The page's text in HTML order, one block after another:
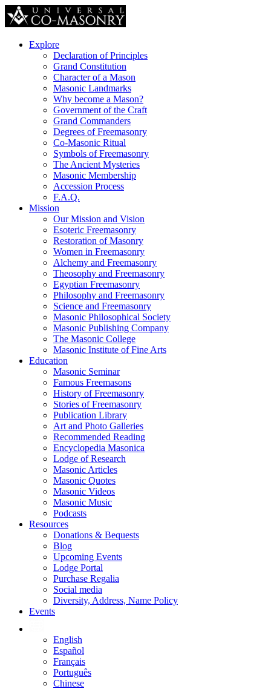
Explore
Declaration of Principles
Grand Constitution
Character of a Mason
Masonic Landmarks
Why become a Mason?
Government of the Craft
Grand Commanders
Degrees of Freemasonry
Co-Masonic Ritual
Symbols of Freemasonry
The Ancient Mysteries
Masonic Membership
Accession Process
F.A.Q.
Mission
Our Mission and Vision
Esoteric Freemasonry
Restoration of Masonry
Women in Freemasonry
Alchemy and Freemasonry
Theosophy and Freemasonry
Egyptian Freemasonry
Philosophy and Freemasonry
Science and Freemasonry
Masonic Philosophical Society
Masonic Publishing Company
The Masonic College
Masonic Institute of Fine Arts
Education
Masonic Seminar
Famous Freemasons
History of Freemasonry
Stories of Freemasonry
Publication Library
Art and Photo Galleries
Recommended Reading
Encyclopedia Masonica
Lodge of Research
Masonic Articles
Masonic Quotes
Masonic Videos
Masonic Music
Podcasts
Resources
Donations & Bequests
Blog
Upcoming Events
Lodge Portal
Purchase Regalia
Social media
Diversity, Address, Name Policy
Events
English
Español
Français
Português
Chinese